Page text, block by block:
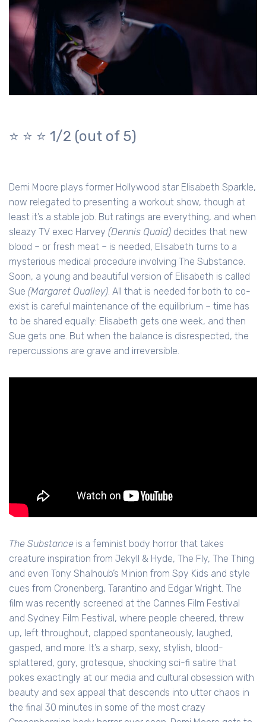
⭐️ ⭐️ ⭐️ 1/2 (out of 5)
Demi Moore plays former Hollywood star Elisabeth Sparkle,
now relegated to presenting a workout show, though at
least it’s a stable job. But ratings are everything, and when
sleazy TV exec Harvey (Dennis Quaid) decides that new
blood – or fresh meat – is needed, Elisabeth turns to a
mysterious medical procedure involving The Substance.
Soon, a young and beautiful version of Elisabeth is called
Sue (Margaret Qualley). All that is needed for both to co-
exist is careful maintenance of the equilibrium – time has
to be shared equally: Elisabeth gets one week, and then
Sue gets one. But when the balance is disrespected, the
repercussions are grave and irreversible.
The Substance is a feminist body horror that takes
creature inspiration from Jekyll & Hyde, The Fly, The Thing
and even Tony Shalhoub’s Minion from Spy Kids and style
cues from Cronenberg, Tarantino and Edgar Wright. The
film was recently screened at the Cannes Film Festival
and Sydney Film Festival, where people cheered, threw
up, left throughout, clapped spontaneously, laughed,
gasped, and more. It’s a sharp, sexy, stylish, blood-
splattered, gory, grotesque, shocking sci-fi satire that
pokes exactingly at our media and cultural obsession with
beauty and sex appeal that descends into utter chaos in
the final 30 minutes in some of the most crazy